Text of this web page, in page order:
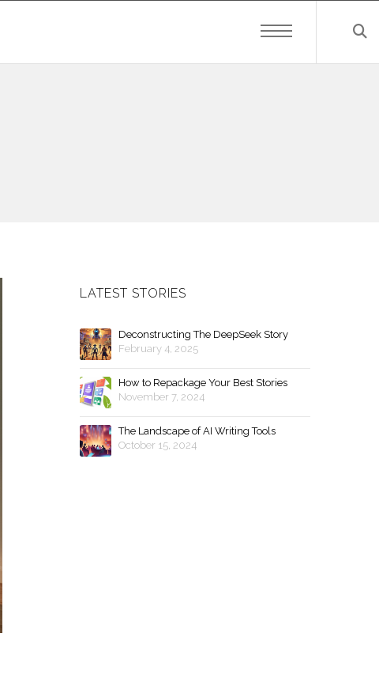
LATEST STORIES
Deconstructing The DeepSeek Story
February 4, 2025
How to Repackage Your Best Stories
November 7, 2024
The Landscape of AI Writing Tools
October 15, 2024